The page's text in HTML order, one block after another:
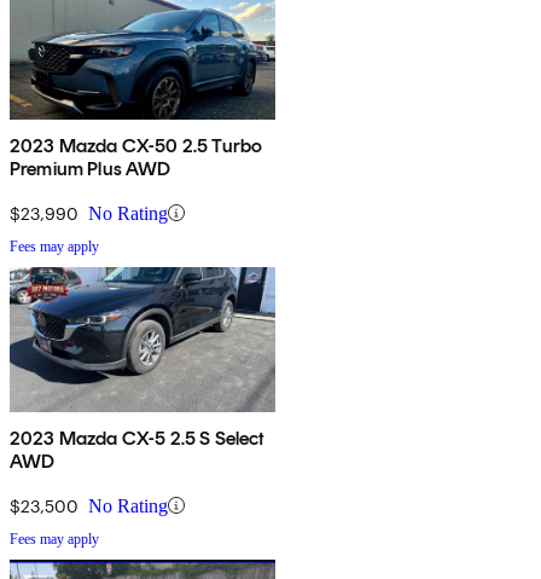
2023 Mazda CX-50 2.5 Turbo
Premium Plus AWD
$23,990 No Rating
Fees may apply
2023 Mazda CX-5 2.5 S Select
AWD
$23,500 No Rating
Fees may apply